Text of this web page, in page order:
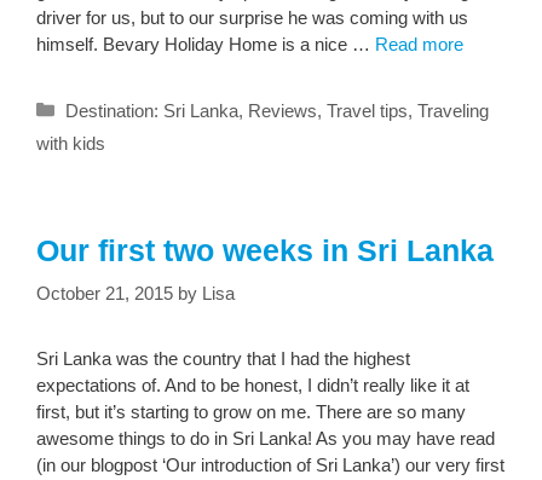
driver for us, but to our surprise he was coming with us
himself. Bevary Holiday Home is a nice … Read more
Categories
Destination: Sri Lanka, Reviews, Travel tips, Traveling
with kids
Our first two weeks in Sri Lanka
October 21, 2015 by Lisa
Sri Lanka was the country that I had the highest
expectations of. And to be honest, I didn’t really like it at
first, but it’s starting to grow on me. There are so many
awesome things to do in Sri Lanka! As you may have read
(in our blogpost ‘Our introduction of Sri Lanka’) our very first